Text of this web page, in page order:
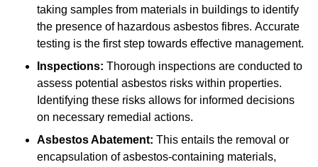
taking samples from materials in buildings to identify
the presence of hazardous asbestos fibres. Accurate
testing is the first step towards effective management.
Inspections: Thorough inspections are conducted to
assess potential asbestos risks within properties.
Identifying these risks allows for informed decisions
on necessary remedial actions.
Asbestos Abatement: This entails the removal or
encapsulation of asbestos-containing materials,